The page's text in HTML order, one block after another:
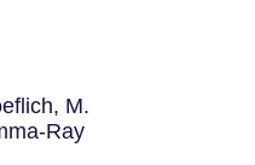
M.
Ray